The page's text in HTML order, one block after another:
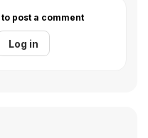
post a comment
Log in